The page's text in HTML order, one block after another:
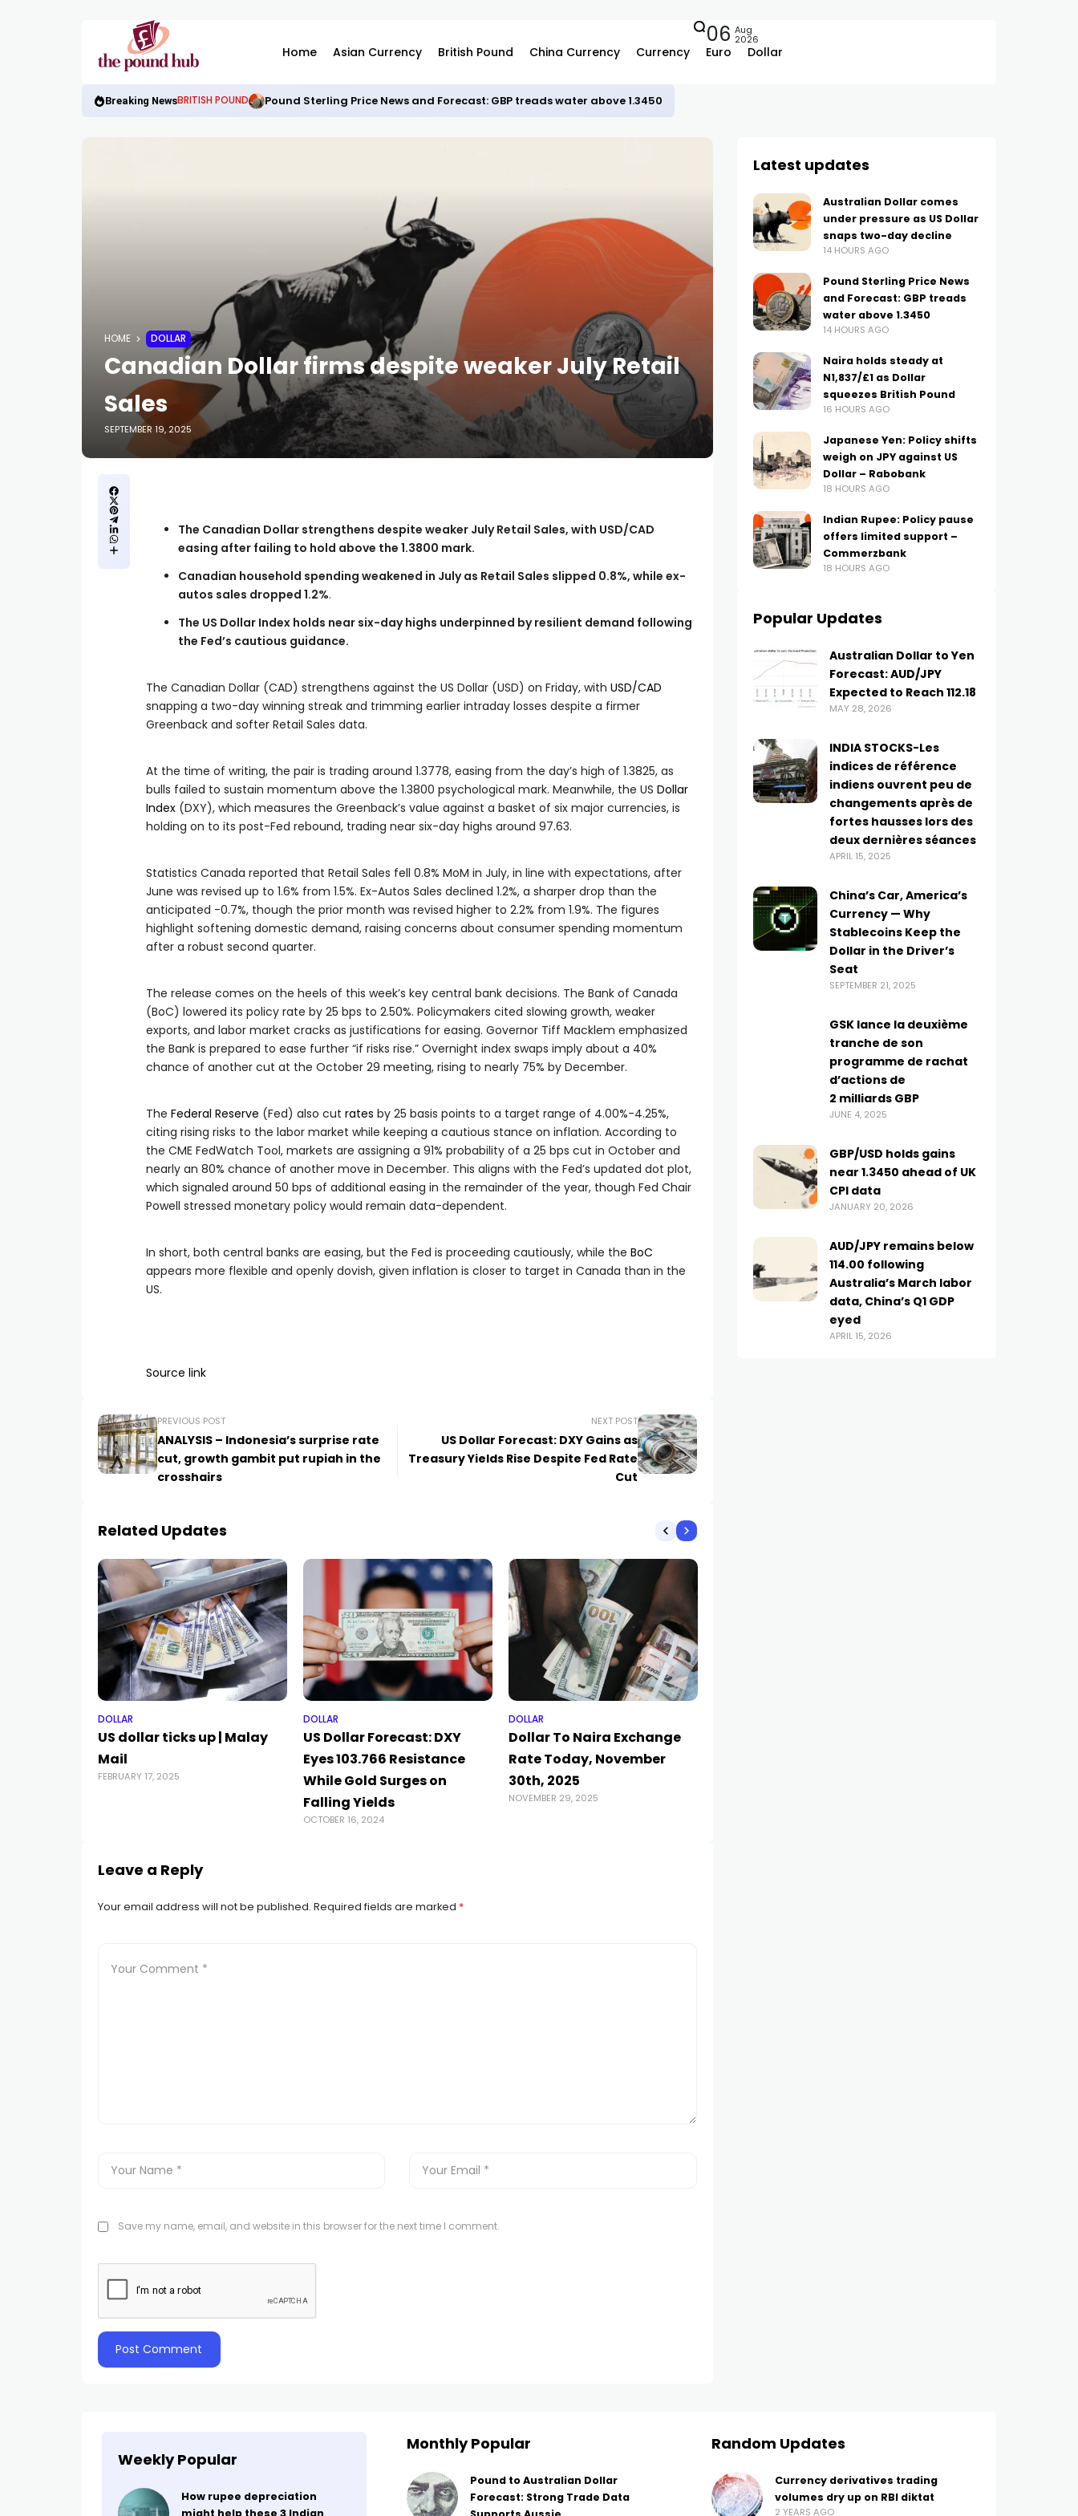
Home Asian Currency British Pound China Currency Currency Euro Dollar
06 Aug
2026
Breaking NewsBRITISH POUND Pound Sterling Price News and Forecast: GBP treads water above 1.3450
HOME DOLLAR
Canadian Dollar firms despite weaker July Retail
Sales
SEPTEMBER 19, 2025
The Canadian Dollar strengthens despite weaker July Retail Sales, with USD/CAD
easing after failing to hold above the 1.3800 mark.
Canadian household spending weakened in July as Retail Sales slipped 0.8%, while ex-
autos sales dropped 1.2%.
The US Dollar Index holds near six-day highs underpinned by resilient demand following
the Fed’s cautious guidance.
The Canadian Dollar (CAD) strengthens against the US Dollar (USD) on Friday, with USD/CAD
snapping a two-day winning streak and trimming earlier intraday losses despite a firmer
Greenback and softer Retail Sales data.
At the time of writing, the pair is trading around 1.3778, easing from the day’s high of 1.3825, as
bulls failed to sustain momentum above the 1.3800 psychological mark. Meanwhile, the US Dollar
Index (DXY), which measures the Greenback’s value against a basket of six major currencies, is
holding on to its post-Fed rebound, trading near six-day highs around 97.63.
Statistics Canada reported that Retail Sales fell 0.8% MoM in July, in line with expectations, after
June was revised up to 1.6% from 1.5%. Ex-Autos Sales declined 1.2%, a sharper drop than the
anticipated -0.7%, though the prior month was revised higher to 2.2% from 1.9%. The figures
highlight softening domestic demand, raising concerns about consumer spending momentum
after a robust second quarter.
The release comes on the heels of this week’s key central bank decisions. The Bank of Canada
(BoC) lowered its policy rate by 25 bps to 2.50%. Policymakers cited slowing growth, weaker
exports, and labor market cracks as justifications for easing. Governor Tiff Macklem emphasized
the Bank is prepared to ease further “if risks rise.” Overnight index swaps imply about a 40%
chance of another cut at the October 29 meeting, rising to nearly 75% by December.
The Federal Reserve (Fed) also cut rates by 25 basis points to a target range of 4.00%-4.25%,
citing rising risks to the labor market while keeping a cautious stance on inflation. According to
the CME FedWatch Tool, markets are assigning a 91% probability of a 25 bps cut in October and
nearly an 80% chance of another move in December. This aligns with the Fed’s updated dot plot,
which signaled around 50 bps of additional easing in the remainder of the year, though Fed Chair
Powell stressed monetary policy would remain data-dependent.
In short, both central banks are easing, but the Fed is proceeding cautiously, while the BoC
appears more flexible and openly dovish, given inflation is closer to target in Canada than in the
US.
Source link
PREVIOUS POST
ANALYSIS – Indonesia’s surprise rate
cut, growth gambit put rupiah in the
crosshairs
NEXT POST
US Dollar Forecast: DXY Gains as
Treasury Yields Rise Despite Fed Rate
Cut
Related Updates
DOLLAR
US dollar ticks up | Malay
Mail
FEBRUARY 17, 2025
DOLLAR
US Dollar Forecast: DXY
Eyes 103.766 Resistance
While Gold Surges on
Falling Yields
OCTOBER 16, 2024
DOLLAR
Dollar To Naira Exchange
Rate Today, November
30th, 2025
NOVEMBER 29, 2025
Leave a Reply
Your email address will not be published. Required fields are marked *
Save my name, email, and website in this browser for the next time I comment.
Latest updates
Australian Dollar comes
under pressure as US Dollar
snaps two-day decline
14 HOURS AGO
Pound Sterling Price News
and Forecast: GBP treads
water above 1.3450
14 HOURS AGO
Naira holds steady at
N1,837/£1 as Dollar
squeezes British Pound
16 HOURS AGO
Japanese Yen: Policy shifts
weigh on JPY against US
Dollar – Rabobank
18 HOURS AGO
Indian Rupee: Policy pause
offers limited support –
Commerzbank
18 HOURS AGO
Popular Updates
Australian Dollar to Yen
Forecast: AUD/JPY
Expected to Reach 112.18
MAY 28, 2026
INDIA STOCKS-Les
indices de référence
indiens ouvrent peu de
changements après de
fortes hausses lors des
deux dernières séances
APRIL 15, 2025
China’s Car, America’s
Currency — Why
Stablecoins Keep the
Dollar in the Driver’s
Seat
SEPTEMBER 21, 2025
GSK lance la deuxième
tranche de son
programme de rachat
d’actions de
2 milliards GBP
JUNE 4, 2025
GBP/USD holds gains
near 1.3450 ahead of UK
CPI data
JANUARY 20, 2026
AUD/JPY remains below
114.00 following
Australia’s March labor
data, China’s Q1 GDP
eyed
APRIL 15, 2026
Weekly Popular
How rupee depreciation
might help these 3 Indian
Monthly Popular
Pound to Australian Dollar
Forecast: Strong Trade Data
Random Updates
Currency derivatives trading
volumes dry up on RBI diktat
2 YEARS AGO